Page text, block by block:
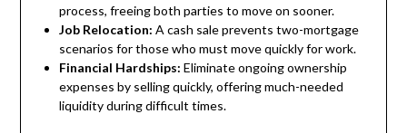
process, freeing both parties to move on sooner.
Job Relocation: A cash sale prevents two-mortgage
scenarios for those who must move quickly for work.
Financial Hardships: Eliminate ongoing ownership
expenses by selling quickly, offering much-needed
liquidity during difficult times.